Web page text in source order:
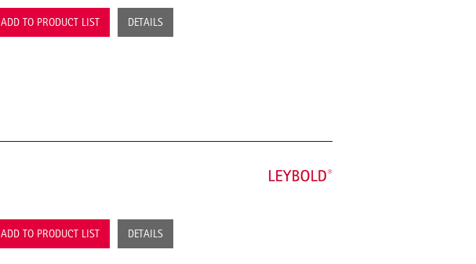
ADD TO PRODUCT LIST DETAILS
ADD TO PRODUCT LIST DETAILS